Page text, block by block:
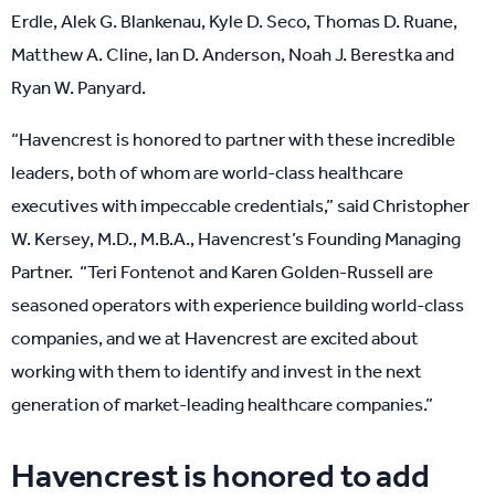
Erdle, Alek G. Blankenau, Kyle D. Seco, Thomas D. Ruane,
Matthew A. Cline, Ian D. Anderson, Noah J. Berestka and
Ryan W. Panyard.
“Havencrest is honored to partner with these incredible
leaders, both of whom are world-class healthcare
executives with impeccable credentials,” said Christopher
W. Kersey, M.D., M.B.A., Havencrest’s Founding Managing
Partner. “Teri Fontenot and Karen Golden-Russell are
seasoned operators with experience building world-class
companies, and we at Havencrest are excited about
working with them to identify and invest in the next
generation of market-leading healthcare companies.”
Havencrest is honored to add